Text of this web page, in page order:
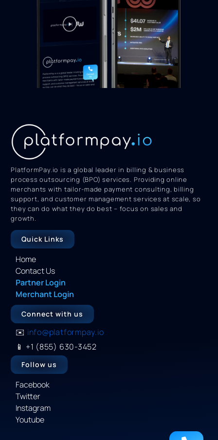
PlatformPay.io is a global leader in billing & business
process outsourcing (BPO) services. Providing online
merchants with tailor-made payment consulting, billing
support, and customer management services at scale, so
they can do what they do best – focus on sales and
growth.
Quick Links
Home
Contact Us
Partner Login
Merchant Login
Connect with us
✉️ info@platformpay.io
📱 +1 (855) 630-3452
Follow us
Facebook
Twitter
Instagram
Youtube